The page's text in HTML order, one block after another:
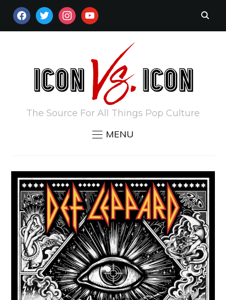
FACEBOOKTWITTERINSTAGRAM
YOUTUBE
The Source For All Things Pop Culture
MENU